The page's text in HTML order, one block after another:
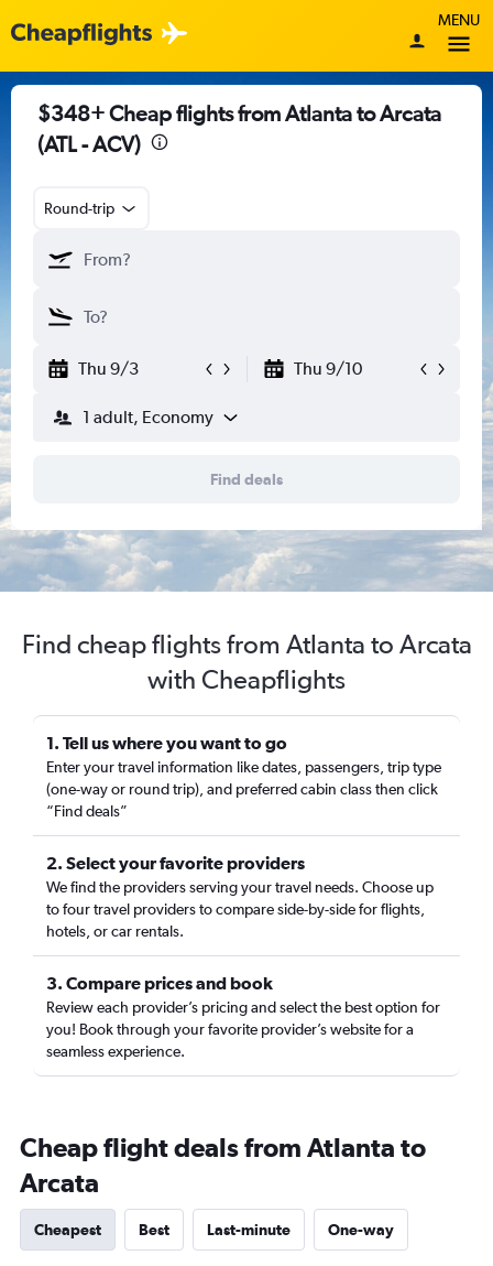
MENU
$348+ Cheap flights from Atlanta to Arcata
(ATL - ACV)
Round-trip
Thu 9/3 Thu 9/10
1 adult, Economy
Find deals
Find cheap flights from Atlanta to Arcata
with Cheapflights
1. Tell us where you want to go
Enter your travel information like dates, passengers, trip type
(one-way or round trip), and preferred cabin class then click
“Find deals”
2. Select your favorite providers
We find the providers serving your travel needs. Choose up
to four travel providers to compare side-by-side for flights,
hotels, or car rentals.
3. Compare prices and book
Review each provider’s pricing and select the best option for
you! Book through your favorite provider’s website for a
seamless experience.
Cheap flight deals from Atlanta to
Arcata
Cheapest Best Last-minute One-way